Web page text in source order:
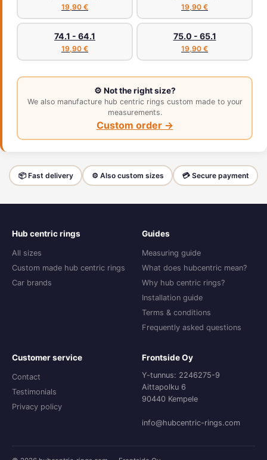
19,90 € 19,90 €
74.1 - 64.1
19,90 €
75.0 - 65.1
19,90 €
⚙️ Not the right size?
We also manufacture hub centric rings custom made to your
measurements.
Custom order →
📦 Fast delivery ⚙️ Also custom sizes 💳 Secure payment
Hub centric rings
All sizes
Custom made hub centric rings
Car brands
Guides
Measuring guide
What does hubcentric mean?
Why hub centric rings?
Installation guide
Terms & conditions
Frequently asked questions
Customer service
Contact
Testimonials
Privacy policy
Frontside Oy
Y-tunnus: 2246275-9
Aittapolku 6
90440 Kempele
info@hubcentric-rings.com